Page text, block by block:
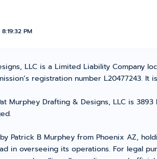
PM
LLC is a Limited Liability Company
registration number L20477243. It
Murphey Drafting & Designs, LLC is
Patrick B Murphey from Phoenix AZ,
in overseeing its operations. For legal